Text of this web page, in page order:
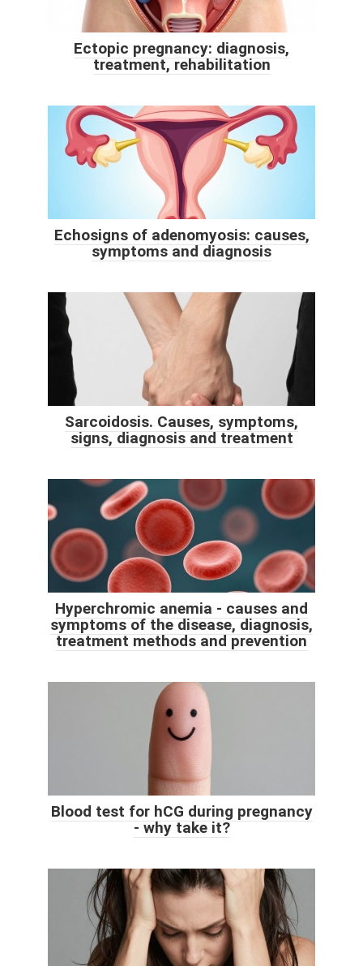
Ectopic pregnancy: diagnosis,
treatment, rehabilitation
Echosigns of adenomyosis: causes,
symptoms and diagnosis
Sarcoidosis. Causes, symptoms,
signs, diagnosis and treatment
Hyperchromic anemia - causes and
symptoms of the disease, diagnosis,
treatment methods and prevention
Blood test for hCG during pregnancy
- why take it?